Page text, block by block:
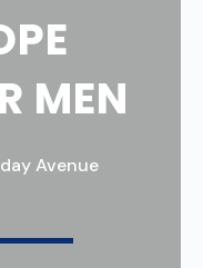
MEN
Avenue